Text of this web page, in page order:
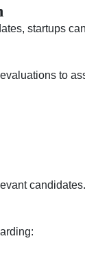
startups
to
candidates.